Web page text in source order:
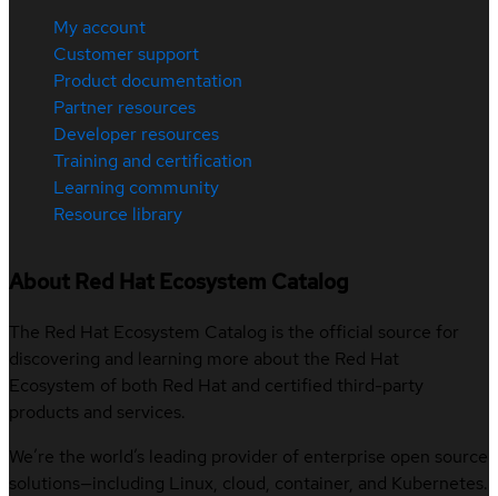
My account
Customer support
Product documentation
Partner resources
Developer resources
Training and certification
Learning community
Resource library
About Red Hat Ecosystem Catalog
The Red Hat Ecosystem Catalog is the official source for
discovering and learning more about the Red Hat
Ecosystem of both Red Hat and certified third-party
products and services.
We’re the world’s leading provider of enterprise open source
solutions—including Linux, cloud, container, and Kubernetes.